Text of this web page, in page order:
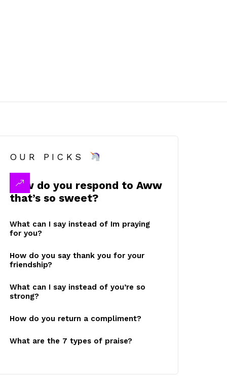
OUR PICKS
How do you respond to Aww
that’s so sweet?
What can I say instead of Im praying
for you?
How do you say thank you for your
friendship?
What can I say instead of you’re so
strong?
How do you return a compliment?
What are the 7 types of praise?